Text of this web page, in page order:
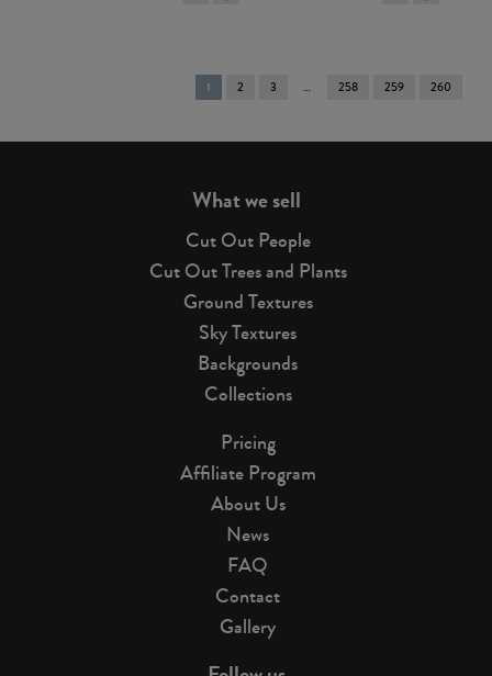
You're
on
1 2 3 258 259 260
What we sell
Cut Out People
Cut Out Trees and Plants
Ground Textures
Sky Textures
Backgrounds
Collections
Pricing
Affiliate Program
About Us
News
FAQ
Contact
Gallery